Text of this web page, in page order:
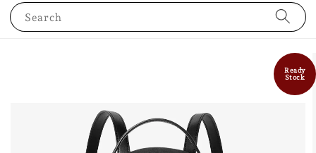
Search
Ready
Stock